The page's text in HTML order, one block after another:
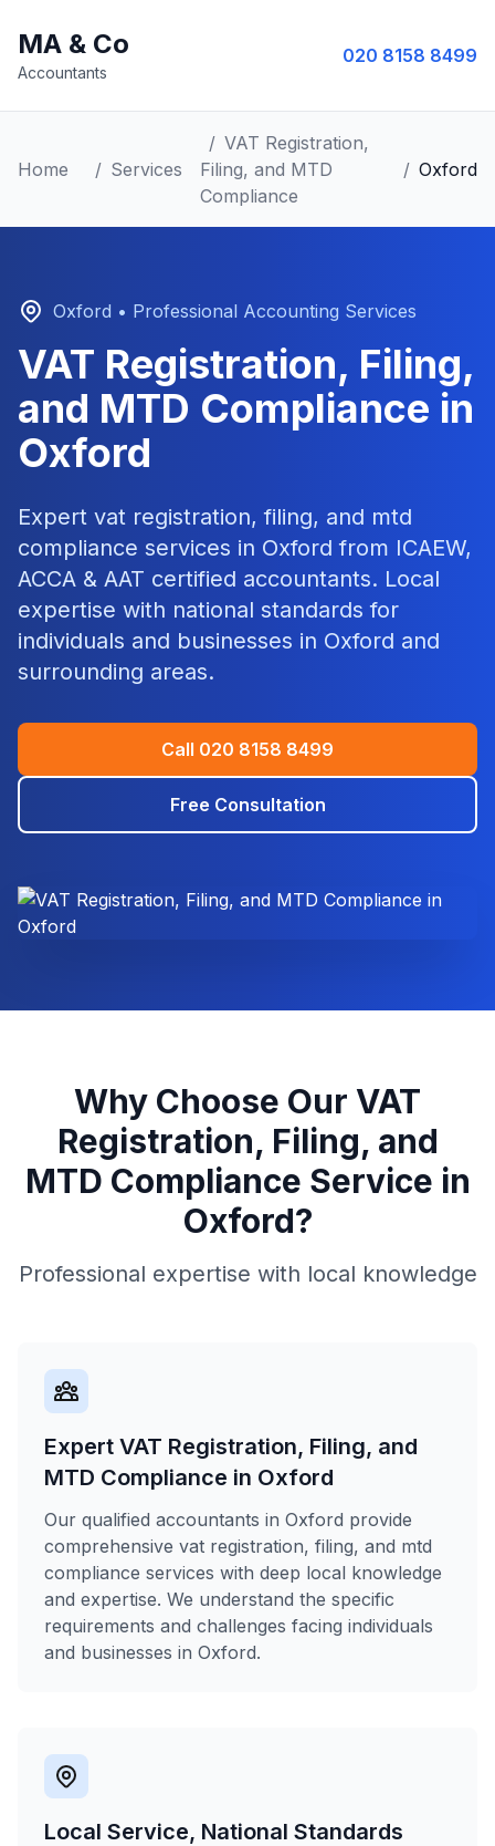
MA & Co
Accountants
020 8158 8499
Home / Services
/ VAT Registration,
Filing, and MTD
Compliance
/ Oxford
Oxford • Professional Accounting Services
VAT Registration, Filing,
and MTD Compliance in
Oxford
Expert vat registration, filing, and mtd
compliance services in Oxford from ICAEW,
ACCA & AAT certified accountants. Local
expertise with national standards for
individuals and businesses in Oxford and
surrounding areas.
Call 020 8158 8499
Free Consultation
Why Choose Our VAT
Registration, Filing, and
MTD Compliance Service in
Oxford?
Professional expertise with local knowledge
Expert VAT Registration, Filing, and
MTD Compliance in Oxford
Our qualified accountants in Oxford provide
comprehensive vat registration, filing, and mtd
compliance services with deep local knowledge
and expertise. We understand the specific
requirements and challenges facing individuals
and businesses in Oxford.
Local Service, National Standards